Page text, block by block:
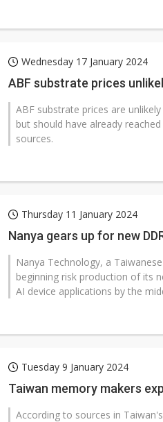
Wednesday 17 January 2024
ABF substrate prices
ABF substrate prices are
but should have already
sources.
Thursday 11 January 2024
Nanya gears up for new
Nanya Technology, a
beginning risk production of its
AI device applications by the
Tuesday 9 January 2024
Taiwan memory makers
According to sources in